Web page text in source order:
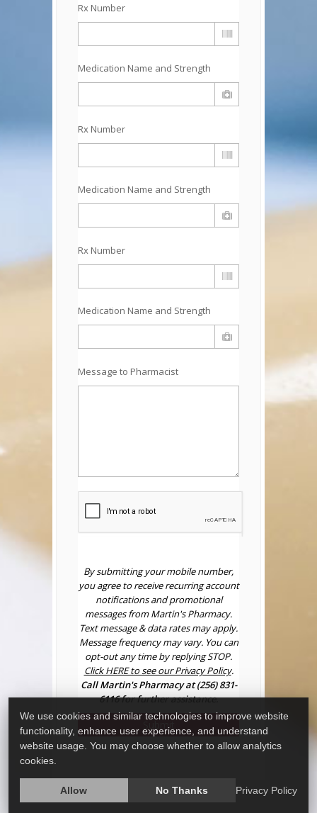
Rx Number
Medication Name and Strength
Rx Number
Medication Name and Strength
Rx Number
Medication Name and Strength
Message to Pharmacist
By submitting your mobile number,
you agree to receive recurring account
notifications and promotional
messages from Martin's Pharmacy.
Text message & data rates may apply.
Message frequency may vary. You can
opt-out any time by replying STOP.
Click HERE to see our Privacy Policy.
Call Martin's Pharmacy at (256) 831-
6116 for further assistance.
Submit
We use cookies and similar technologies to improve website
functionality, enhance user experience, and understand
website usage. You may choose whether to allow analytics
cookies.
Allow No Thanks Privacy Policy